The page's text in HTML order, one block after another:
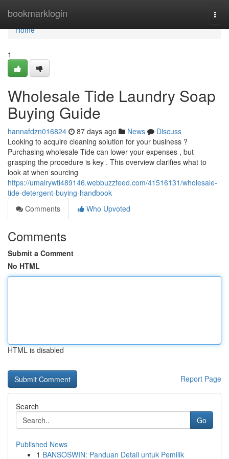
bookmarklogin
Home
Home
1
Wholesale Tide Laundry Soap
Buying Guide
hannafdzn016824 87 days ago News
Discuss
Looking to acquire cleaning solution for your business ?
Purchasing wholesale Tide can lower your expenses , but
grasping the procedure is key . This overview clarifies what to
look at when sourcing
https://umairywti489146.webbuzzfeed.com/41516131/wholesale-
tide-detergent-buying-handbook
Comments
Who Upvoted
Comments
Submit a Comment
No HTML
HTML is disabled
Report Page
Search
Go
Published News
1 BANSOSWIN: Panduan Detail untuk Pemilik